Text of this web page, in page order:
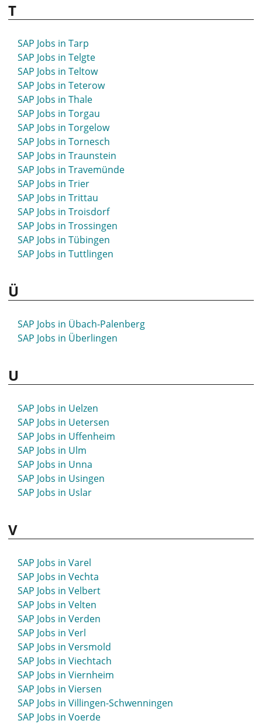
SAP Jobs in Schweinfurt
SAP Jobs in Schwerin
SAP Jobs in Schwerte
SAP Jobs in Schwetzingen
SAP Jobs in Seesen
SAP Jobs in Seevetal
SAP Jobs in Sehnde
SAP Jobs in Selb
SAP Jobs in Selm
SAP Jobs in Senftenberg
SAP Jobs in Siegburg
SAP Jobs in Siegen
SAP Jobs in Sigmaringen
SAP Jobs in Sindelfingen
SAP Jobs in Singen
SAP Jobs in Sinsheim
SAP Jobs in Soest
SAP Jobs in Soltau
SAP Jobs in Sömmerda
SAP Jobs in Sonneberg
SAP Jobs in Sonthofen
SAP Jobs in Spandau
SAP Jobs in Spenge
SAP Jobs in Spremberg
SAP Jobs in Springe
SAP Jobs in Stade
SAP Jobs in Stadthagen
SAP Jobs in Starnberg
SAP Jobs in Staßfurt
SAP Jobs in Stavenhagen
SAP Jobs in Stockach
SAP Jobs in Stralsund
SAP Jobs in Straubing
SAP Jobs in Strausberg
SAP Jobs in Stuhr
SAP Jobs in Stuttgart
SAP Jobs in St- Wendel
SAP Jobs in Suhl
SAP Jobs in Sulingen
SAP Jobs in Sulzbach-Rosenberg
SAP Jobs in Sundern
SAP Jobs in Syke
T
SAP Jobs in Tarp
SAP Jobs in Telgte
SAP Jobs in Teltow
SAP Jobs in Teterow
SAP Jobs in Thale
SAP Jobs in Torgau
SAP Jobs in Torgelow
SAP Jobs in Tornesch
SAP Jobs in Traunstein
SAP Jobs in Travemünde
SAP Jobs in Trier
SAP Jobs in Trittau
SAP Jobs in Troisdorf
SAP Jobs in Trossingen
SAP Jobs in Tübingen
SAP Jobs in Tuttlingen
Ü
SAP Jobs in Übach-Palenberg
SAP Jobs in Überlingen
U
SAP Jobs in Uelzen
SAP Jobs in Uetersen
SAP Jobs in Uffenheim
SAP Jobs in Ulm
SAP Jobs in Unna
SAP Jobs in Usingen
SAP Jobs in Uslar
V
SAP Jobs in Varel
SAP Jobs in Vechta
SAP Jobs in Velbert
SAP Jobs in Velten
SAP Jobs in Verden
SAP Jobs in Verl
SAP Jobs in Versmold
SAP Jobs in Viechtach
SAP Jobs in Viernheim
SAP Jobs in Viersen
SAP Jobs in Villingen-Schwenningen
SAP Jobs in Voerde